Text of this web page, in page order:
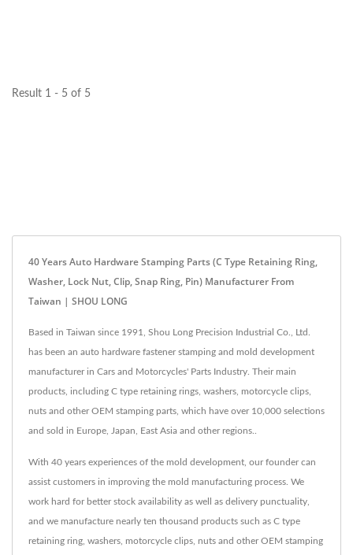
Result 1 - 5 of 5
40 Years Auto Hardware Stamping Parts (C Type Retaining Ring,
Washer, Lock Nut, Clip, Snap Ring, Pin) Manufacturer From
Taiwan | SHOU LONG
Based in Taiwan since 1991, Shou Long Precision Industrial Co., Ltd.
has been an auto hardware fastener stamping and mold development
manufacturer in Cars and Motorcycles' Parts Industry. Their main
products, including C type retaining rings, washers, motorcycle clips,
nuts and other OEM stamping parts, which have over 10,000 selections
and sold in Europe, Japan, East Asia and other regions..
With 40 years experiences of the mold development, our founder can
assist customers in improving the mold manufacturing process. We
work hard for better stock availability as well as delivery punctuality,
and we manufacture nearly ten thousand products such as C type
retaining ring, washers, motorcycle clips, nuts and other OEM stamping